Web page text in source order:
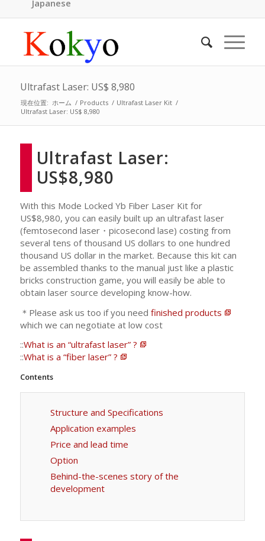
Japanese
Ultrafast Laser: US$ 8,980
現在位置: ホーム / Products / Ultrafast Laser Kit /
Ultrafast Laser: US$ 8,980
Ultrafast Laser:
US$8,980
With this Mode Locked Yb Fiber Laser Kit for
US$8,980, you can easily built up an ultrafast laser
(femtosecond laser・picosecond lase) costing from
several tens of thousand US dollars to one hundred
thousand US dollar in the market. Because this kit can
be assembled thanks to the manual just like a plastic
bricks construction game, you will easily be able to
obtain laser source developing know-how.
＊Please ask us too if you need finished products
which we can negotiate at low cost
::What is an “ultrafast laser” ?
::What is a “fiber laser” ?
Contents
Structure and Specifications
Application examples
Price and lead time
Option
Behind-the-scenes story of the
development